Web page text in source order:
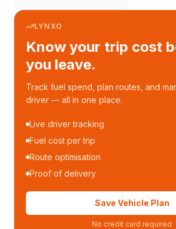
LYNXO
Know your trip cost
you leave.
Track fuel spend, plan routes, and
driver — all in one place.
Live driver tracking
Fuel cost per trip
Route optimisation
Proof of delivery
Save Vehicle Plan
No credit card required